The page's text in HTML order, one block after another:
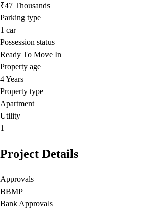
₹47 Thousands
Parking type
1 car
Possession status
Ready To Move In
Property age
4 Years
Property type
Apartment
Utility
1
Project Details
Approvals
BBMP
Bank Approvals